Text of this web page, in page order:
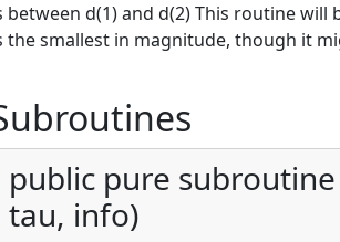
between d(1) and d(2) This routine will
the smallest in magnitude, though it
public pure
tau, info)